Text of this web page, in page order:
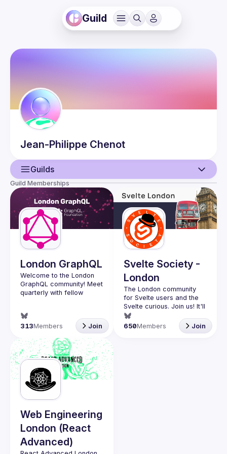
Guild
Jean-Philippe Chenot
Guilds
User
Events
Guilds
Guild Memberships
London GraphQL
Welcome to the London
GraphQL community! Meet
quarterly with fellow
space and stay up to date
with the latest
developments, trends and
lessons from the GraphQL
Interested in speaking?
http://tinyurl.com/londongr
aphqlcfp
313Members Join
Svelte Society -
London
The London community
for Svelte users and the
Svelte curious. Join us! It'll
Want to talk at our next
meetup? Open an issue
650Members Join
Web Engineering
London (React
Advanced)